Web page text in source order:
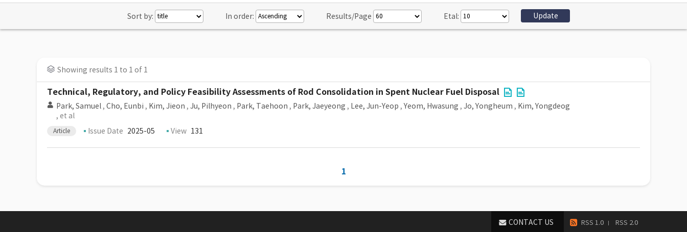
Sort by: In order: Results/Page Etal:
Showing results 1 to 1 of 1
Technical, Regulatory, and Policy Feasibility Assessments of Rod Consolidation in Spent Nuclear Fuel Disposal
Park, Samuel , Cho, Eunbi , Kim, Jieon , Ju, Pilhyeon , Park, Taehoon , Park, Jaeyeong , Lee, Jun-Yeop , Yeom, Hwasung , Jo, Yongheum , Kim, Yongdeog
, et al
Article Issue Date 2025-05 View 131
1
RSS 1.0 RSS 2.0
CONTACT US